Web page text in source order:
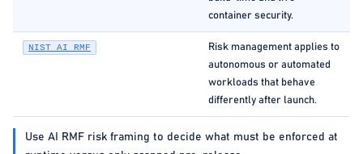
container security.
NIST AI RMF
Risk management applies to
autonomous or automated
workloads that behave
differently after launch.
Use AI RMF risk framing to decide what must be enforced at